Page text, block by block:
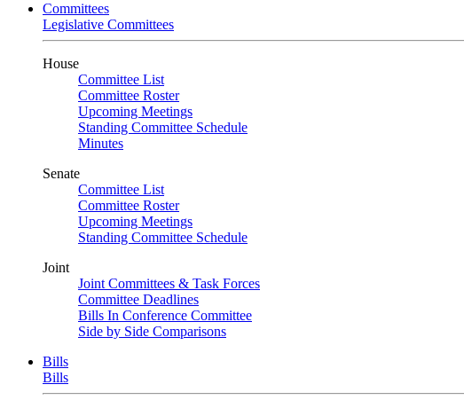
Committees
Legislative Committees
House
Committee List
Committee Roster
Upcoming Meetings
Standing Committee Schedule
Minutes
Senate
Committee List
Committee Roster
Upcoming Meetings
Standing Committee Schedule
Joint
Joint Committees & Task Forces
Committee Deadlines
Bills In Conference Committee
Side by Side Comparisons
Bills
Bills